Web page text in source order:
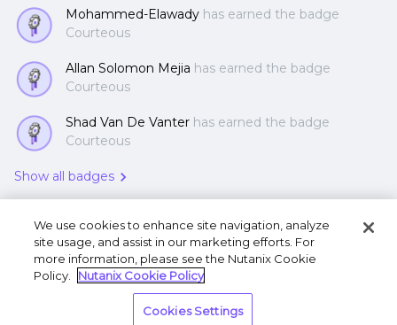
Mohammed-Elawady has earned the badge
Courteous
Allan Solomon Mejia has earned the badge
Courteous
Shad Van De Vanter has earned the badge
Courteous
Show all badges
Privacy Statement
Share My Personal Information
We use cookies to enhance site navigation, analyze
site usage, and assist in our marketing efforts. For
more information, please see the Nutanix Cookie
Policy.
Nutanix Cookie Policy
Cookies Settings